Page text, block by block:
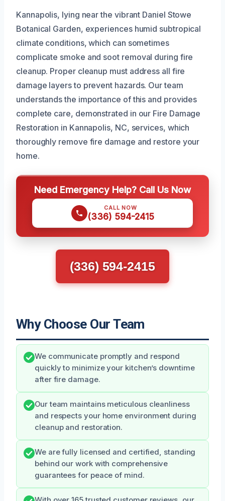
Kannapolis, lying near the vibrant Daniel Stowe
Botanical Garden, experiences humid subtropical
climate conditions, which can sometimes
complicate smoke and soot removal during fire
cleanup. Proper cleanup must address all fire
damage layers to prevent hazards. Our team
understands the importance of this and provides
complete care, demonstrated in our Fire Damage
Restoration in Kannapolis, NC, services, which
thoroughly remove fire damage and restore your
home.
Need Emergency Help? Call Us Now
CALL NOW
(336) 594-2415
(336) 594-2415
Why Choose Our Team
We communicate promptly and respond
quickly to minimize your kitchen’s downtime
after fire damage.
Our team maintains meticulous cleanliness
and respects your home environment during
cleanup and restoration.
We are fully licensed and certified, standing
behind our work with comprehensive
guarantees for peace of mind.